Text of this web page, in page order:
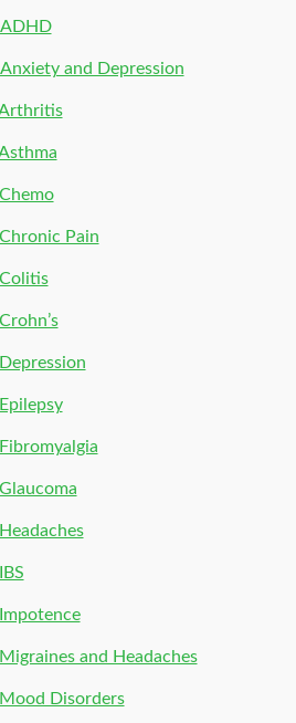
and Depression
Pain
and Headaches
Disorders